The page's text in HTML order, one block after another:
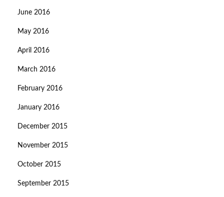
June 2016
May 2016
April 2016
March 2016
February 2016
January 2016
December 2015
November 2015
October 2015
September 2015